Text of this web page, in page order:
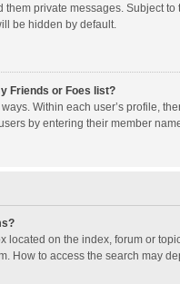
private messages. Subject
be hidden by default.
Friends or Foes list?
Within each user’s profile,
by entering their member
located on the index, forum or
How to access the search may